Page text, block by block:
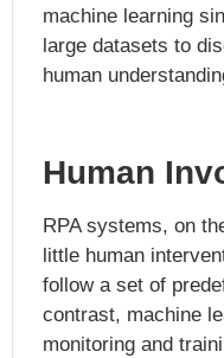
machine learning
large datasets to
human
Human
RPA systems, on
little human
follow a set of
contrast, machine
monitoring and